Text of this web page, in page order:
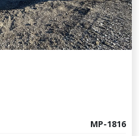
MP-1816